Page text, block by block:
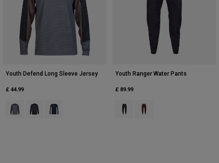
Youth Defend Long Sleeve Jersey
£ 44.99
Product swatch type of Arctic Blue.
Product swatch type of Black.
Product swatch type of Galaxy Blue.
Youth Ranger Water Pants
£ 89.99
Product swatch type of Black.
Product swatch type of